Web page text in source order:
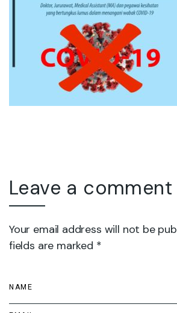
Leave a comment
Your email address will not be
fields are marked *